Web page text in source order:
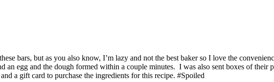
bars, but as you also know, I’m lazy and not the best baker so I love the
an egg and the dough formed within a couple minutes. I was also sent boxes of
a gift card to purchase the ingredients for this recipe. #Spoiled